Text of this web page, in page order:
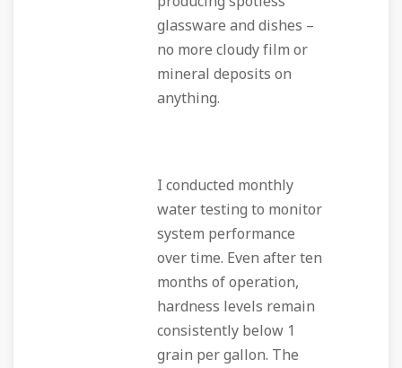
glassware and dishes –
no more cloudy film or
mineral deposits on
anything.
I conducted monthly
water testing to monitor
system performance
over time. Even after ten
months of operation,
hardness levels remain
consistently below 1
grain per gallon. The